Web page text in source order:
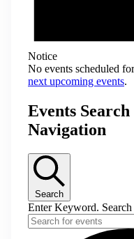
Notice
No events scheduled
next upcoming events.
Events
Navigation
Search
Enter Keyword.